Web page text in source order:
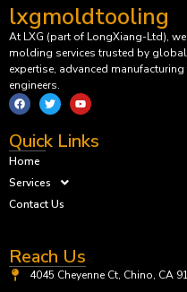
lxgmoldtooling
At LXG (part of LongXiang-Ltd),
molding services trusted by
expertise, advanced
engineers.
Quick Links
Home
Services
Contact Us
Reach Us
4045 Cheyenne Ct, Chino, CA